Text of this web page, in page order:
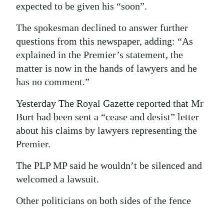
expected to be given his “soon”.
The spokesman declined to answer further
questions from this newspaper, adding: “As
explained in the Premier’s statement, the
matter is now in the hands of lawyers and he
has no comment.”
Yesterday The Royal Gazette reported that Mr
Burt had been sent a “cease and desist” letter
about his claims by lawyers representing the
Premier.
The PLP MP said he wouldn’t be silenced and
welcomed a lawsuit.
Other politicians on both sides of the fence